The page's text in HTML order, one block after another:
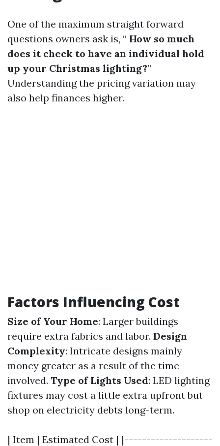
One of the maximum straight forward
questions owners ask is, “ How so much
does it check to have an individual hold
up your Christmas lighting?”
Understanding the pricing variation may
also help finances higher.
Factors Influencing Cost
Size of Your Home: Larger buildings
require extra fabrics and labor. Design
Complexity: Intricate designs mainly
money greater as a result of the time
involved. Type of Lights Used: LED lighting
fixtures may cost a little extra upfront but
shop on electricity debts long-term.
| Item | Estimated Cost | |--------------------